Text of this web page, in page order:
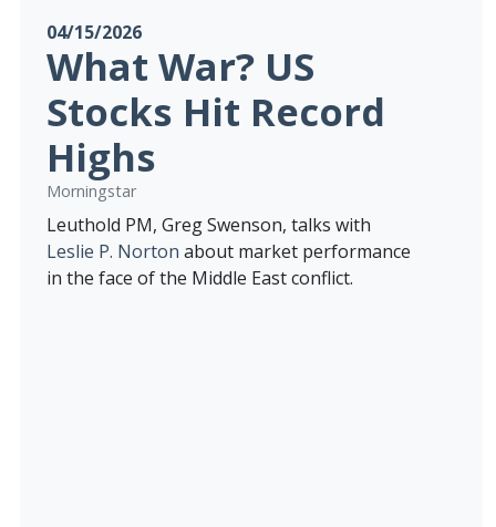
04/15/2026
What War? US
Stocks Hit Record
Highs
Morningstar
Leuthold PM, Greg Swenson, talks with
Leslie P. Norton about market performance
in the face of the Middle East conflict.